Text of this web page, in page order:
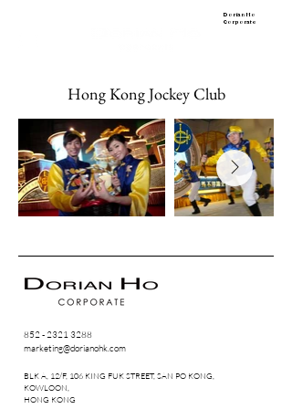
Dorian Ho
Corporate
Hong Kong Jockey Club
852 - 2321 3288
marketing@dorianohk.com
BLK A, 12/F, 106 KING FUK STREET, SAN PO KONG,
KOWLOON,
HONG KONG